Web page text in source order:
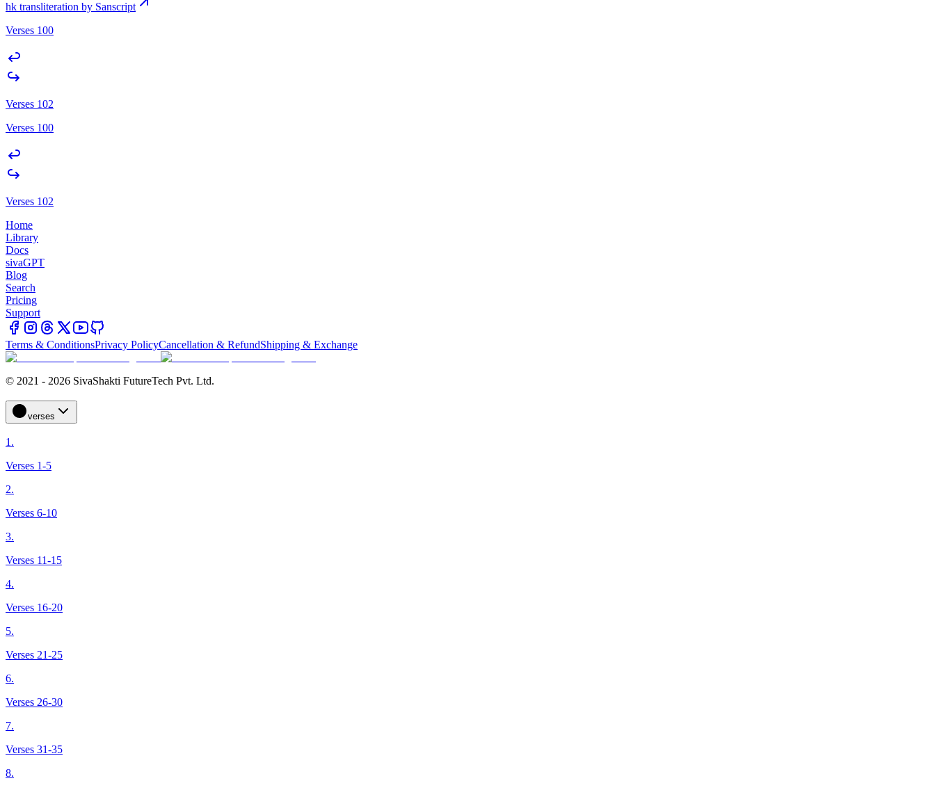
hk transliteration by Sanscript
Verses 100
Verses 102
Verses 100
Verses 102
Home
Library
Docs
sivaGPT
Blog
Search
Pricing
Support
Terms & ConditionsPrivacy PolicyCancellation & RefundShipping & Exchange
© 2021 - 2026 SivaShakti FutureTech Pvt. Ltd.
verses
1.
Verses 1-5
2.
Verses 6-10
3.
Verses 11-15
4.
Verses 16-20
5.
Verses 21-25
6.
Verses 26-30
7.
Verses 31-35
8.